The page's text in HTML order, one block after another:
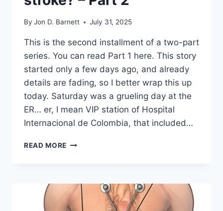
By Jon D. Barnett July 31, 2025
This is the second installment of a two-part
series. You can read Part 1 here. This story
started only a few days ago, and already
details are fading, so I better wrap this up
today. Saturday was a grueling day at the
ER… er, I mean VIP station of Hospital
Internacional de Colombia, that included…
READ MORE WRITER’S
–
PART
2